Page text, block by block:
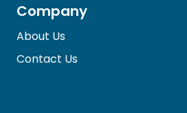
Company
About Us
Contact Us